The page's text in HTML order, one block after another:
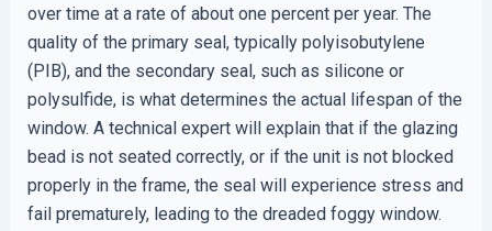
over time at a rate of about one percent per year. The
quality of the primary seal, typically polyisobutylene
(PIB), and the secondary seal, such as silicone or
polysulfide, is what determines the actual lifespan of the
window. A technical expert will explain that if the glazing
bead is not seated correctly, or if the unit is not blocked
properly in the frame, the seal will experience stress and
fail prematurely, leading to the dreaded foggy window.